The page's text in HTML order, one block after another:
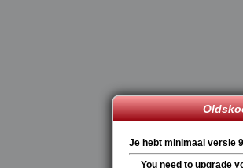
Je hebt minimaal versie
You need to upgrade